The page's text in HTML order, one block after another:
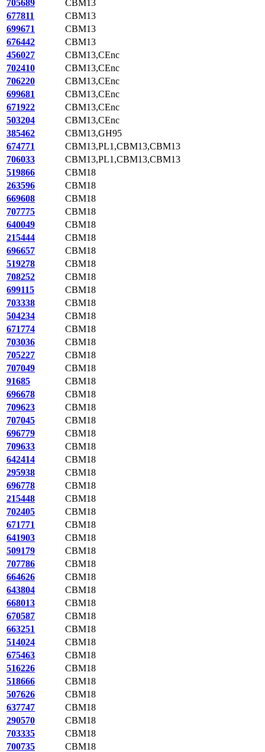
705689
CBM13
677811
CBM13
699671
CBM13
676442
CBM13
456027
CBM13,CEnc
702410
CBM13,CEnc
706220
CBM13,CEnc
699681
CBM13,CEnc
671922
CBM13,CEnc
503204
CBM13,CEnc
385462
CBM13,GH95
674771
CBM13,PL1,CBM13,CBM13
706033
CBM13,PL1,CBM13,CBM13
519866
CBM18
263596
CBM18
669608
CBM18
707775
CBM18
640049
CBM18
215444
CBM18
696657
CBM18
519278
CBM18
708252
CBM18
699115
CBM18
703338
CBM18
504234
CBM18
671774
CBM18
703036
CBM18
705227
CBM18
707049
CBM18
91685
CBM18
696678
CBM18
709623
CBM18
707045
CBM18
696779
CBM18
709633
CBM18
642414
CBM18
295938
CBM18
696778
CBM18
215448
CBM18
702405
CBM18
671771
CBM18
641903
CBM18
509179
CBM18
707786
CBM18
664626
CBM18
643804
CBM18
668013
CBM18
670587
CBM18
663251
CBM18
514024
CBM18
675463
CBM18
516226
CBM18
518666
CBM18
507626
CBM18
637747
CBM18
290570
CBM18
703335
CBM18
700735
CBM18